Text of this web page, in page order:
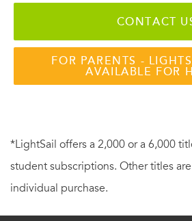
CONTACT
FOR PARENTS -
AVAILABLE FOR
*LightSail offers a 2,000 or a 6,000
student subscriptions. Other titles
individual purchase.